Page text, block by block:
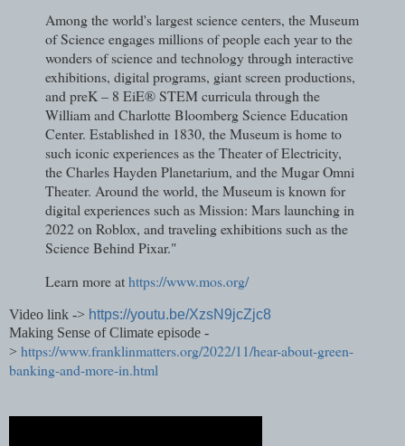
Among the world's largest science centers, the Museum
of Science engages millions of people each year to the
wonders of science and technology through interactive
exhibitions, digital programs, giant screen productions,
and preK – 8 EiE® STEM curricula through the
William and Charlotte Bloomberg Science Education
Center. Established in 1830, the Museum is home to
such iconic experiences as the Theater of Electricity,
the Charles Hayden Planetarium, and the Mugar Omni
Theater. Around the world, the Museum is known for
digital experiences such as Mission: Mars launching in
2022 on Roblox, and traveling exhibitions such as the
Science Behind Pixar."
Learn more athttps://www.mos.org/
Video link -> https://youtu.be/XzsN9jcZjc8
Making Sense of Climate episode -
> https://www.franklinmatters.org/2022/11/hear-about-green-
banking-and-more-in.html